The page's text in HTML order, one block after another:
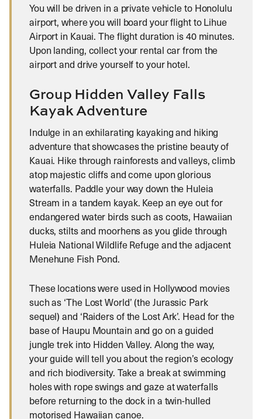
You will be driven in a private vehicle to Honolulu
airport, where you will board your flight to Lihue
Airport in Kauai. The flight duration is 40 minutes.
Upon landing, collect your rental car from the
airport and drive yourself to your hotel.
Group Hidden Valley Falls
Kayak Adventure
Indulge in an exhilarating kayaking and hiking
adventure that showcases the pristine beauty of
Kauai. Hike through rainforests and valleys, climb
atop majestic cliffs and come upon glorious
waterfalls. Paddle your way down the Huleia
Stream in a tandem kayak. Keep an eye out for
endangered water birds such as coots, Hawaiian
ducks, stilts and moorhens as you glide through
Huleia National Wildlife Refuge and the adjacent
Menehune Fish Pond.
These locations were used in Hollywood movies
such as ‘The Lost World’ (the Jurassic Park
sequel) and ‘Raiders of the Lost Ark’. Head for the
base of Haupu Mountain and go on a guided
jungle trek into Hidden Valley. Along the way,
your guide will tell you about the region’s ecology
and rich biodiversity. Take a break at swimming
holes with rope swings and gaze at waterfalls
before returning to the dock in a twin-hulled
motorised Hawaiian canoe.